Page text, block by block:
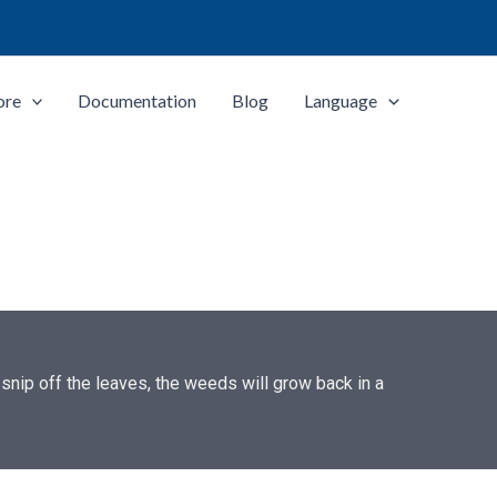
Documentation Blog Language
off the leaves, the weeds will grow back in a